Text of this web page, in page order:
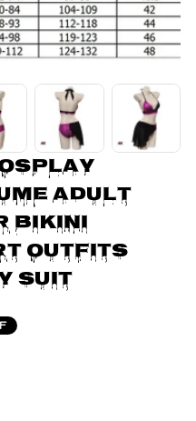
Adult
Bikini
Outfits
Suit